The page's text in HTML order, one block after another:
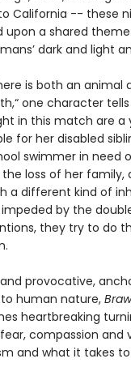
California -- these
a shared
dark and light
is both an animal
one character
in this match are a
for her disabled
swimmer in need
loss of her family,
a different kind of
by the
they try to do
and provocative,
human nature,
heartbreaking
compassion and
and what it takes to